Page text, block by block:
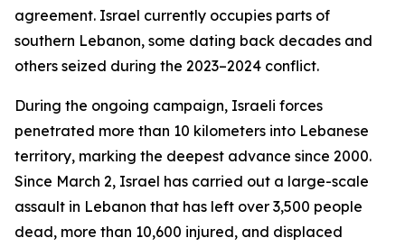
agreement. Israel currently occupies parts of
southern Lebanon, some dating back decades and
others seized during the 2023–2024 conflict.
During the ongoing campaign, Israeli forces
penetrated more than 10 kilometers into Lebanese
territory, marking the deepest advance since 2000.
Since March 2, Israel has carried out a large-scale
assault in Lebanon that has left over 3,500 people
dead, more than 10,600 injured, and displaced